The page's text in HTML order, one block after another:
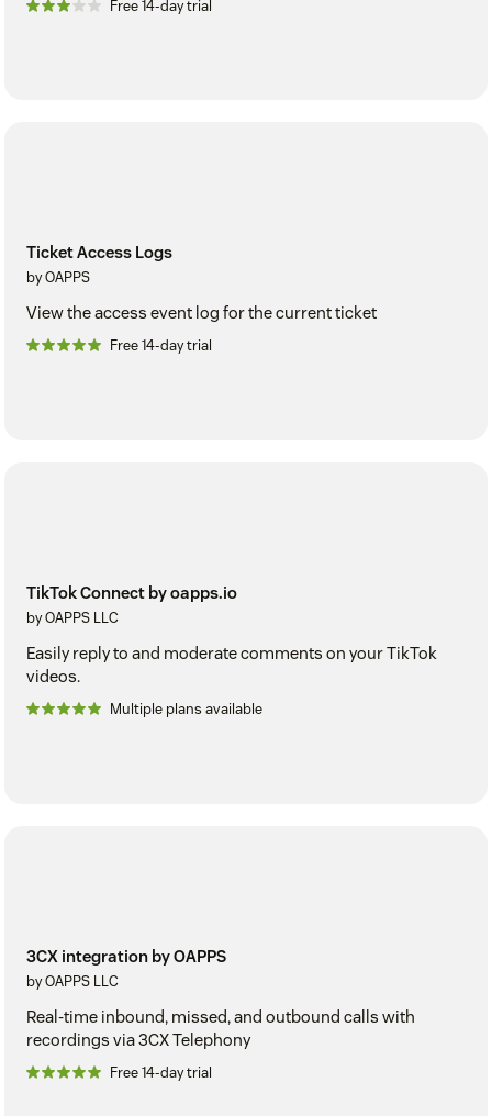
Free 14-day trial
Ticket Access Logs
by OAPPS
View the access event log for the current ticket
Free 14-day trial
TikTok Connect by oapps.io
by OAPPS LLC
Easily reply to and moderate comments on your TikTok
videos.
Multiple plans available
3CX integration by OAPPS
by OAPPS LLC
Real-time inbound, missed, and outbound calls with
recordings via 3CX Telephony
Free 14-day trial